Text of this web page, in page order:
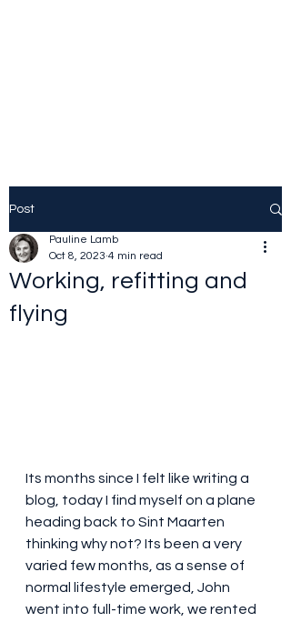
Post
Working, refitting and
flying
Pauline Lamb
Oct 8, 2023 4 min read
Its months since I felt like writing a
blog, today I find myself on a plane
heading back to Sint Maarten
thinking why not? Its been a very
varied few months, as a sense of
normal lifestyle emerged, John
went into full-time work, we rented